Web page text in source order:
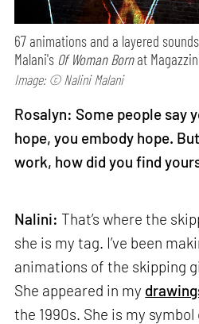
67 animations and a layered
Malani's Of Woman Bornat
Image: © Nalini Malani
Rosalyn: Some people say
hope, you embody hope.
work, how did you find
Nalini: That’s where the
she is my tag. I’ve been
animations of the skipping
She appeared in my
the 1990s. She is my symbol